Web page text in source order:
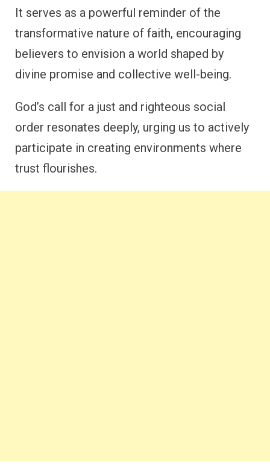
It serves as a powerful reminder of the
transformative nature of faith, encouraging
believers to envision a world shaped by
divine promise and collective well-being.
God’s call for a just and righteous social
order resonates deeply, urging us to actively
participate in creating environments where
trust flourishes.